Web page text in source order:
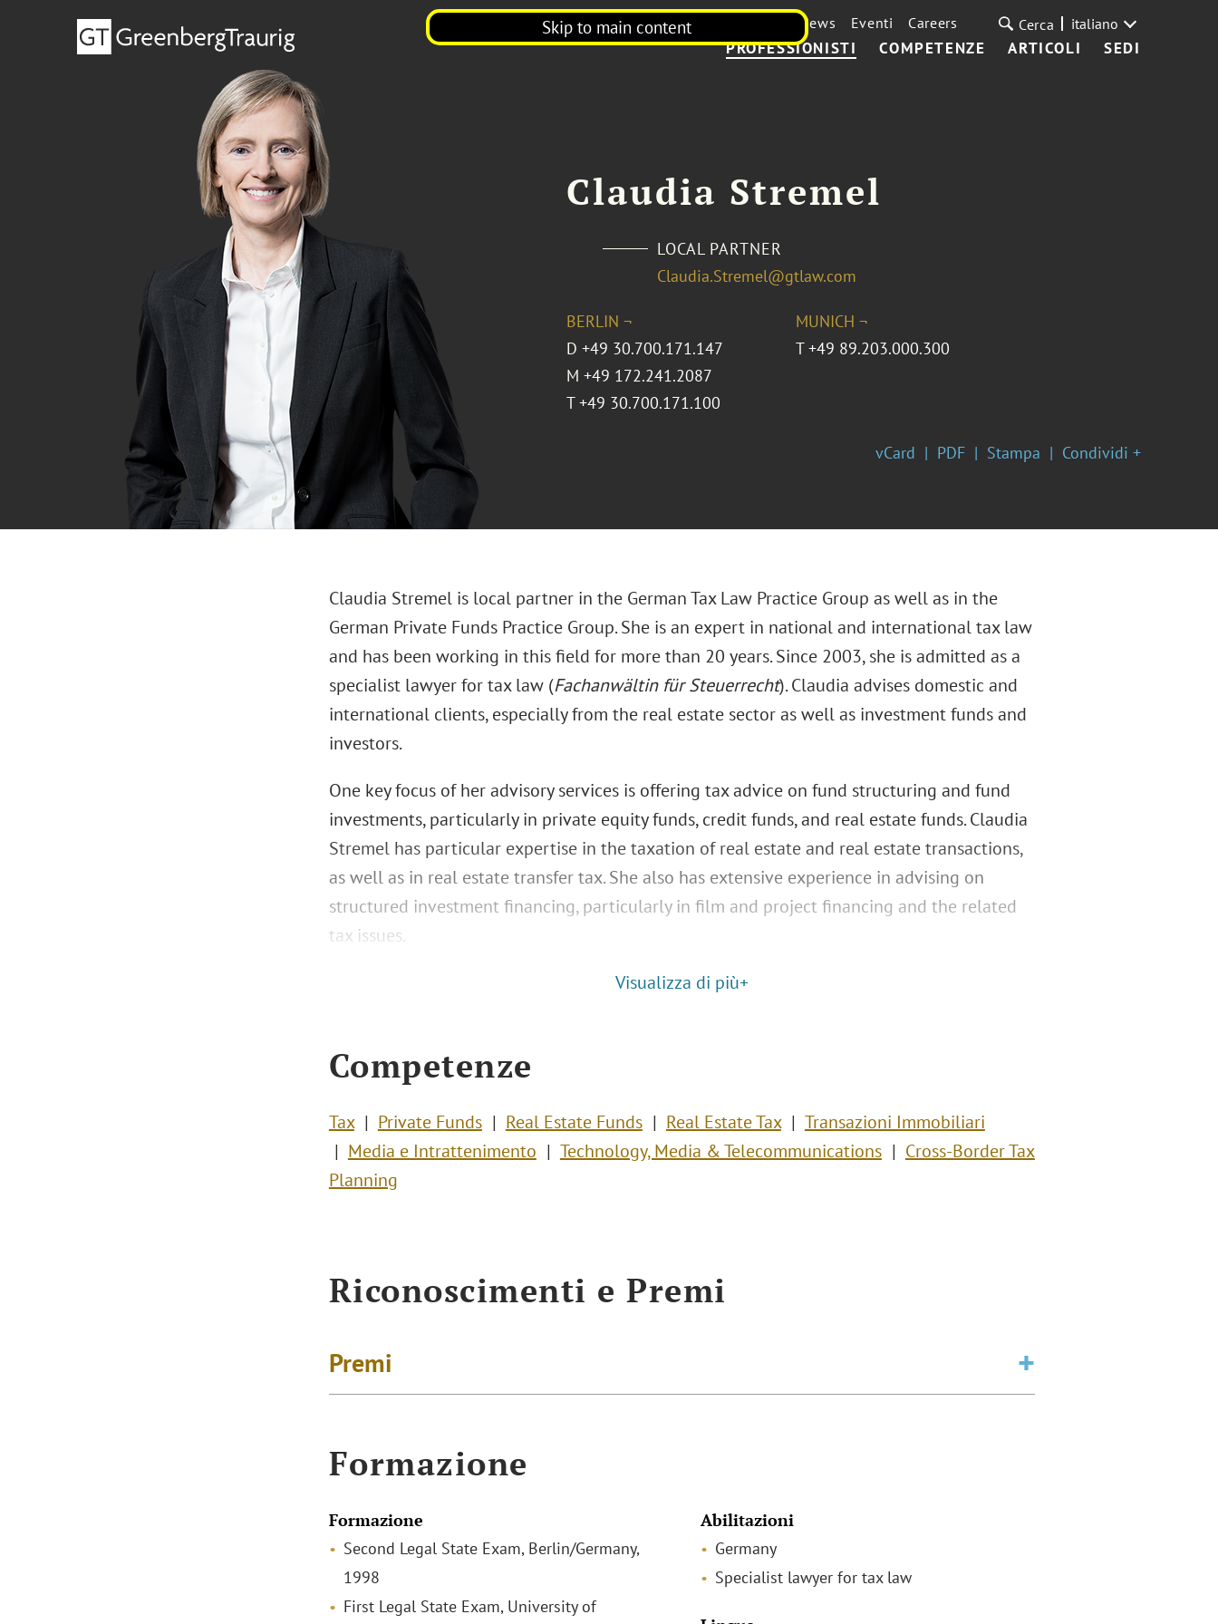
Skip to main content
PROFESSIONISTI COMPETENZE ARTICOLI SEDI
News Eventi Careers Cerca italiano
Claudia Stremel
LOCAL PARTNER
Claudia.Stremel@gtlaw.com
BERLIN ¬
D +49 30.700.171.147
M +49 172.241.2087
T +49 30.700.171.100
MUNICH ¬
T +49 89.203.000.300
vCard PDF Stampa Condividi +
Claudia Stremel is local partner in the German Tax Law Practice Group as well as in the
German Private Funds Practice Group. She is an expert in national and international tax law
and has been working in this field for more than 20 years. Since 2003, she is admitted as a
specialist lawyer for tax law (Fachanwältin für Steuerrecht). Claudia advises domestic and
international clients, especially from the real estate sector as well as investment funds and
investors.
One key focus of her advisory services is offering tax advice on fund structuring and fund
investments, particularly in private equity funds, credit funds, and real estate funds. Claudia
Stremel has particular expertise in the taxation of real estate and real estate transactions,
as well as in real estate transfer tax. She also has extensive experience in advising on
structured investment financing, particularly in film and project financing and the related
tax issues.
Visualizza di più+
Competenze
Tax Private Funds Real Estate Funds Real Estate Tax
Transazioni Immobiliari
Media e Intrattenimento
Technology, Media & Telecommunications
Cross-Border Tax
Planning
Riconoscimenti e Premi
Premi
Formazione
Formazione
Second Legal State Exam, Berlin/Germany,
1998
First Legal State Exam, University of
Abilitazioni
Germany
Specialist lawyer for tax law